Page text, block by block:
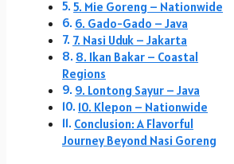
5. Mie Goreng – Nationwide
6. Gado-Gado – Java
7. Nasi Uduk – Jakarta
8. Ikan Bakar – Coastal
Regions
9. Lontong Sayur – Java
10. Klepon – Nationwide
Conclusion: A Flavorful
Journey Beyond Nasi Goreng